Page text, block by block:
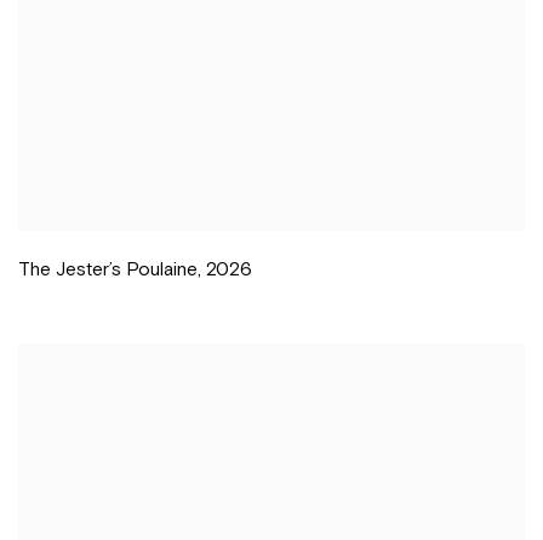
The Jester’s Poulaine, 2026